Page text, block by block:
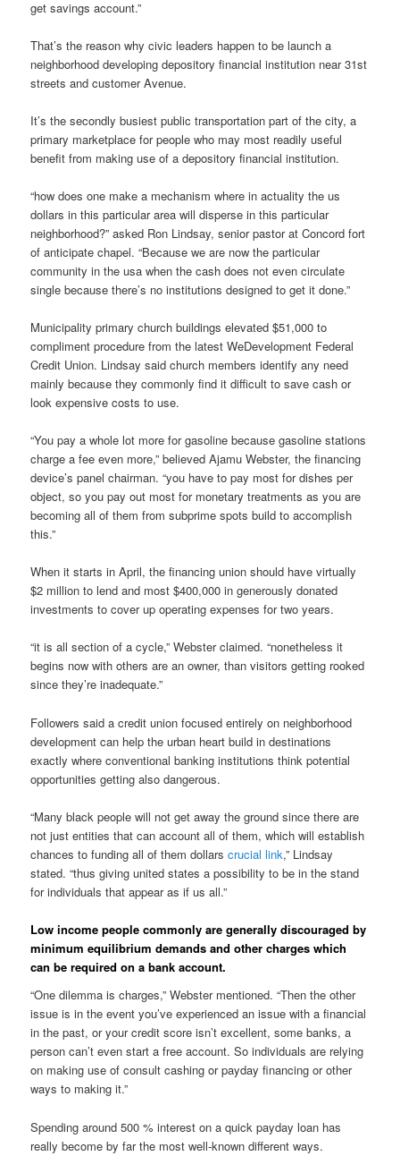
get savings account.”
That’s the reason why civic leaders happen to be launch a
neighborhood developing depository financial institution near 31st
streets and customer Avenue.
It’s the secondly busiest public transportation part of the city, a
primary marketplace for people who may most readily useful
benefit from making use of a depository financial institution.
“how does one make a mechanism where in actuality the us
dollars in this particular area will disperse in this particular
neighborhood?” asked Ron Lindsay, senior pastor at Concord fort
of anticipate chapel. “Because we are now the particular
community in the usa when the cash does not even circulate
single because there’s no institutions designed to get it done.”
Municipality primary church buildings elevated $51,000 to
compliment procedure from the latest WeDevelopment Federal
Credit Union. Lindsay said church members identify any need
mainly because they commonly find it difficult to save cash or
look expensive costs to use.
“You pay a whole lot more for gasoline because gasoline stations
charge a fee even more,” believed Ajamu Webster, the financing
device’s panel chairman. “you have to pay most for dishes per
object, so you pay out most for monetary treatments as you are
becoming all of them from subprime spots build to accomplish
this.”
When it starts in April, the financing union should have virtually
$2 million to lend and most $400,000 in generously donated
investments to cover up operating expenses for two years.
“it is all section of a cycle,” Webster claimed. “nonetheless it
begins now with others are an owner, than visitors getting rooked
since they’re inadequate.”
Followers said a credit union focused entirely on neighborhood
development can help the urban heart build in destinations
exactly where conventional banking institutions think potential
opportunities getting also dangerous.
“Many black people will not get away the ground since there are
not just entities that can account all of them, which will establish
chances to funding all of them dollarscrucial link,” Lindsay
stated. “thus giving united states a possibility to be in the stand
for individuals that appear as if us all.”
Low income people commonly are generally discouraged by
minimum equilibrium demands and other charges which
can be required on a bank account.
“One dilemma is charges,” Webster mentioned. “Then the other
issue is in the event you’ve experienced an issue with a financial
in the past, or your credit score isn’t excellent, some banks, a
person can’t even start a free account. So individuals are relying
on making use of consult cashing or payday financing or other
ways to making it.”
Spending around 500 % interest on a quick payday loan has
really become by far the most well-known different ways.